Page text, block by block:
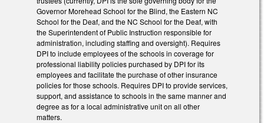
Governor Morehead School for the Blind, the Eastern NC
School for the Deaf, and the NC School for the Deaf, with
the Superintendent of Public Instruction responsible for
administration, including staffing and oversight). Requires
DPI to include employees of the schools in coverage for
professional liability policies purchased by DPI for its
employees and facilitate the purchase of other insurance
policies for those schools. Requires DPI to provide services,
support, and assistance to schools in the same manner and
degree as for a local administrative unit on all other
matters.